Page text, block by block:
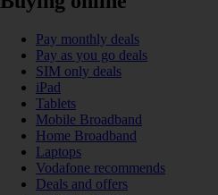
Pay monthly deals
Pay as you go deals
SIM only deals
iPad
Tablets
Mobile Broadband
Home Broadband
Laptops
Vodafone recommends
Deals and offers